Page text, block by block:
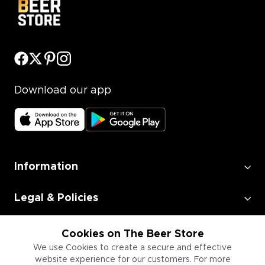
Cookies on The Beer Store
We use Cookies to create a secure and effective
website experience for our customers. For more
Download our app
Information
Legal & Policies
Employment
Information for Businesses